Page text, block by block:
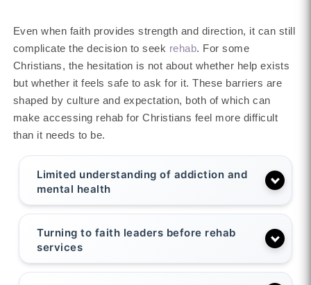
Even when faith provides strength and direction, it can still
complicate the decision to seek rehab. For some
Christians, the hesitation is not about whether help exists
but whether it feels safe to ask for it. These barriers are
shaped by culture and expectation, both of which can
make accessing rehab for Christians feel more difficult
than it needs to be.
Limited understanding of addiction and
mental health
Turning to faith leaders before rehab
services